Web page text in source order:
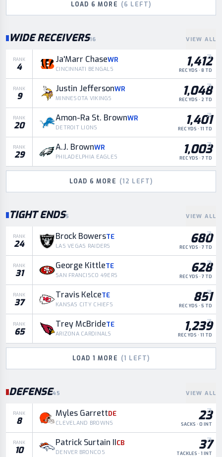
LOAD 6 MORE (6 LEFT)
WIDE RECEIVERS16 VIEW ALL
RANK
4
Ja'Marr ChaseWR
CINCINNATI BENGALS 1,412
REC YDS · 8 TD
RANK
9
Justin JeffersonWR
MINNESOTA VIKINGS 1,048
REC YDS · 2 TD
RANK
20
Amon-Ra St. BrownWR
DETROIT LIONS 1,401
REC YDS · 11 TD
RANK
29
A.J. BrownWR
PHILADELPHIA EAGLES 1,003
REC YDS · 7 TD
LOAD 6 MORE (12 LEFT)
TIGHT ENDS5 VIEW ALL
RANK
24
Brock BowersTE
LAS VEGAS RAIDERS 680
REC YDS · 7 TD
RANK
31
George KittleTE
SAN FRANCISCO 49ERS 628
REC YDS · 7 TD
RANK
37
Travis KelceTE
KANSAS CITY CHIEFS 851
REC YDS · 5 TD
RANK
65
Trey McBrideTE
ARIZONA CARDINALS 1,239
REC YDS · 11 TD
LOAD 1 MORE (1 LEFT)
DEFENSE45 VIEW ALL
RANK
8
Myles GarrettDE
CLEVELAND BROWNS 23
SACKS · 0 INT
RANK
10
Patrick Surtain IICB
DENVER BRONCOS 37
TACKLES · 1 INT